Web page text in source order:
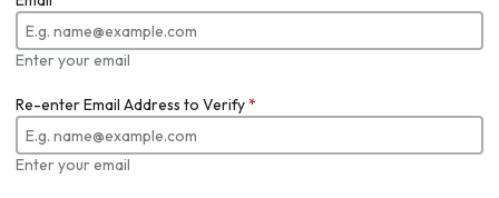
Enter your email
Re-enter Email Address to Verify*
Enter your email